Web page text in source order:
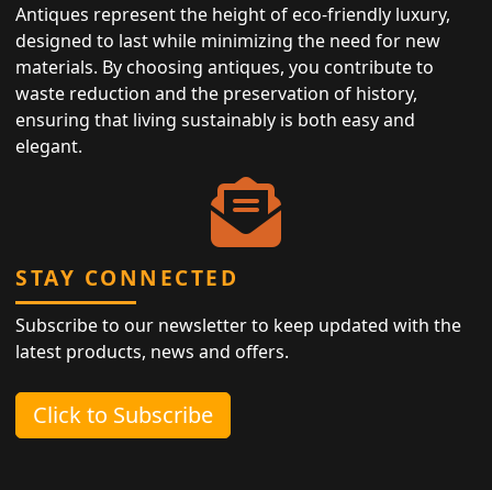
Antiques represent the height of eco-friendly luxury,
designed to last while minimizing the need for new
materials. By choosing antiques, you contribute to
waste reduction and the preservation of history,
ensuring that living sustainably is both easy and
elegant.
STAY CONNECTED
Subscribe to our newsletter to keep updated with the
latest products, news and offers.
Click to Subscribe